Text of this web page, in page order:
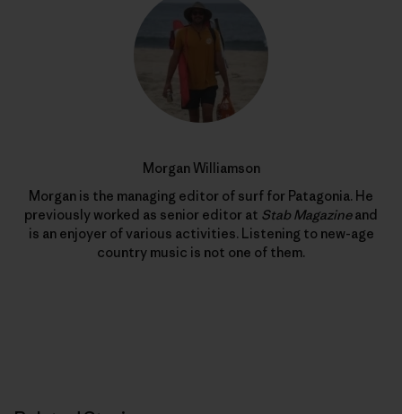
Morgan Williamson
Morgan is the managing editor of surf for Patagonia. He
previously worked as senior editor at Stab Magazineand
is an enjoyer of various activities. Listening to new-age
country music is not one of them.